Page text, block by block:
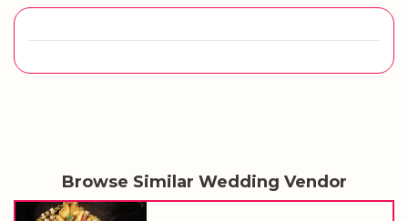
Browse Similar Wedding Vendor